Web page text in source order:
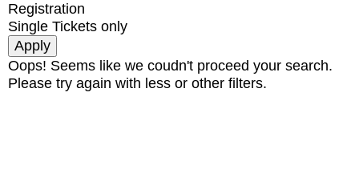
Registration
Single Tickets only
Oops! Seems like we coudn't proceed your search.
Please try again with less or other filters.